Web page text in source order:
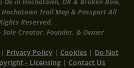
Trail Map & Passport All
Reserved.
Creator, Founder, & Owner
| Privacy Policy | Cookies | Do Not
- Licensing | Contact Us